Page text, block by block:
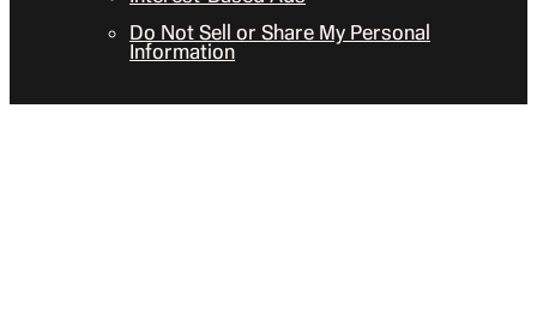
Do Not Sell or Share My Personal
Information